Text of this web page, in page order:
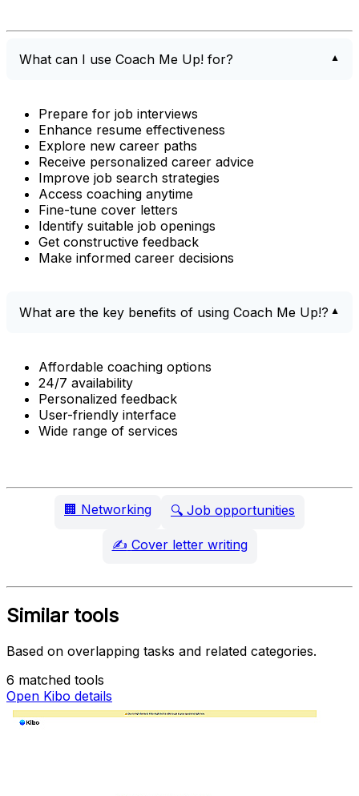
What can I use Coach Me Up! for?
Prepare for job interviews
Enhance resume effectiveness
Explore new career paths
Receive personalized career advice
Improve job search strategies
Access coaching anytime
Fine-tune cover letters
Identify suitable job openings
Get constructive feedback
Make informed career decisions
What are the key benefits of using Coach Me Up!?
Affordable coaching options
24/7 availability
Personalized feedback
User-friendly interface
Wide range of services
🏢 Networking 🔍 Job opportunities
✍️ Cover letter writing
Similar tools
Based on overlapping tasks and related categories.
6 matched tools
Open Kibo details